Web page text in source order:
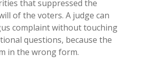
that suppressed the
of the voters. A judge can
complaint without touching
questions, because the
in the wrong form.